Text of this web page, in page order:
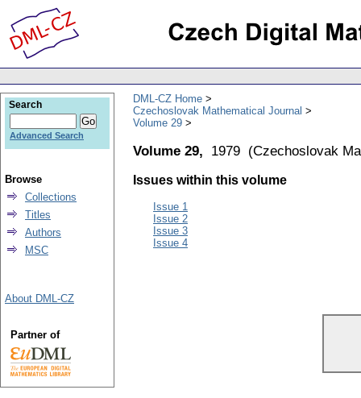
DML-CZ Home
Czechoslovak Mathematical Journal
Volume 29
Volume 29, 1979 (Czechoslovak
Issues within this volume
Issue 1
Issue 2
Issue 3
Issue 4
Search
Advanced Search
Browse
Collections
Titles
Authors
MSC
About DML-CZ
Partner of